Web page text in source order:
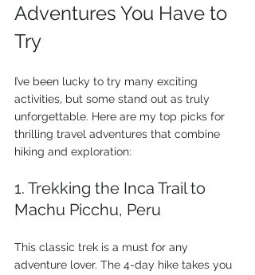
Adventures You Have to
Try
I’ve been lucky to try many exciting
activities, but some stand out as truly
unforgettable. Here are my top picks for
thrilling travel adventures that combine
hiking and exploration:
1. Trekking the Inca Trail to
Machu Picchu, Peru
This classic trek is a must for any
adventure lover. The 4-day hike takes you